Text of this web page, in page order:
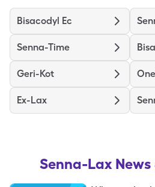
Bisacodyl Ec
Senna-Time
Geri-Kot
Ex-Lax
Senna-Lax